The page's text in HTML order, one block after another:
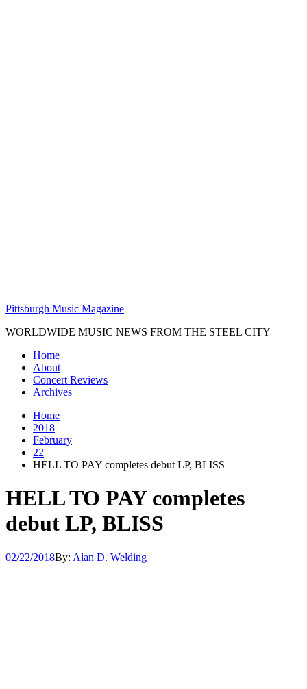
Pittsburgh Music Magazine
WORLDWIDE MUSIC NEWS FROM THE STEEL CITY
Home
About
Concert Reviews
Archives
Home
2018
February
22
HELL TO PAY completes debut LP, BLISS
HELL TO PAY completes
debut LP, BLISS
02/22/2018By: Alan D. Welding